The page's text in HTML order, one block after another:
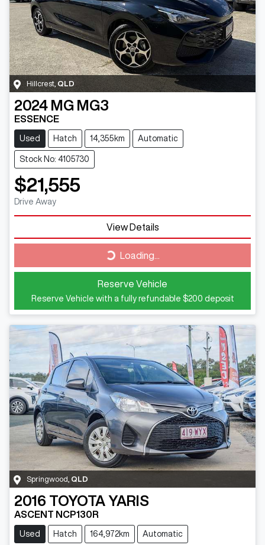
Hillcrest QLD
2024 MG MG3
ESSENCE
Used Hatch 14,355km Automatic
Stock No: 4105730
$21,555
Drive Away
View Details
Loading...
Loading...
Reserve Vehicle
Reserve Vehicle with a fully refundable $200 deposit
Springwood QLD
2016 TOYOTA YARIS
ASCENT NCP130R
Used Hatch 164,972km Automatic